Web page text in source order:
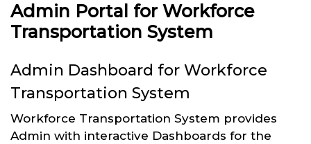
Admin Portal for Workforce
Transportation System
Admin Dashboard for Workforce
Transportation System
Workforce Transportation System provides
Admin with interactive Dashboards for the